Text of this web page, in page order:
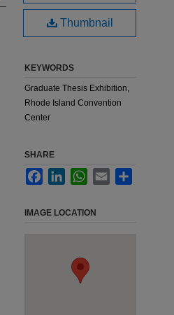
Thumbnail
KEYWORDS
Graduate Thesis Exhibition,
Rhode Island Convention
Center
SHARE
FacebookLinkedInWhatsApp
Email
IMAGE LOCATION